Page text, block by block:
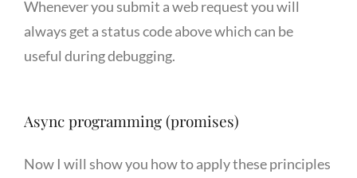
Whenever you submit a web request you will
always get a status code above which can be
useful during debugging.
Async programming (promises)
Now I will show you how to apply these principles